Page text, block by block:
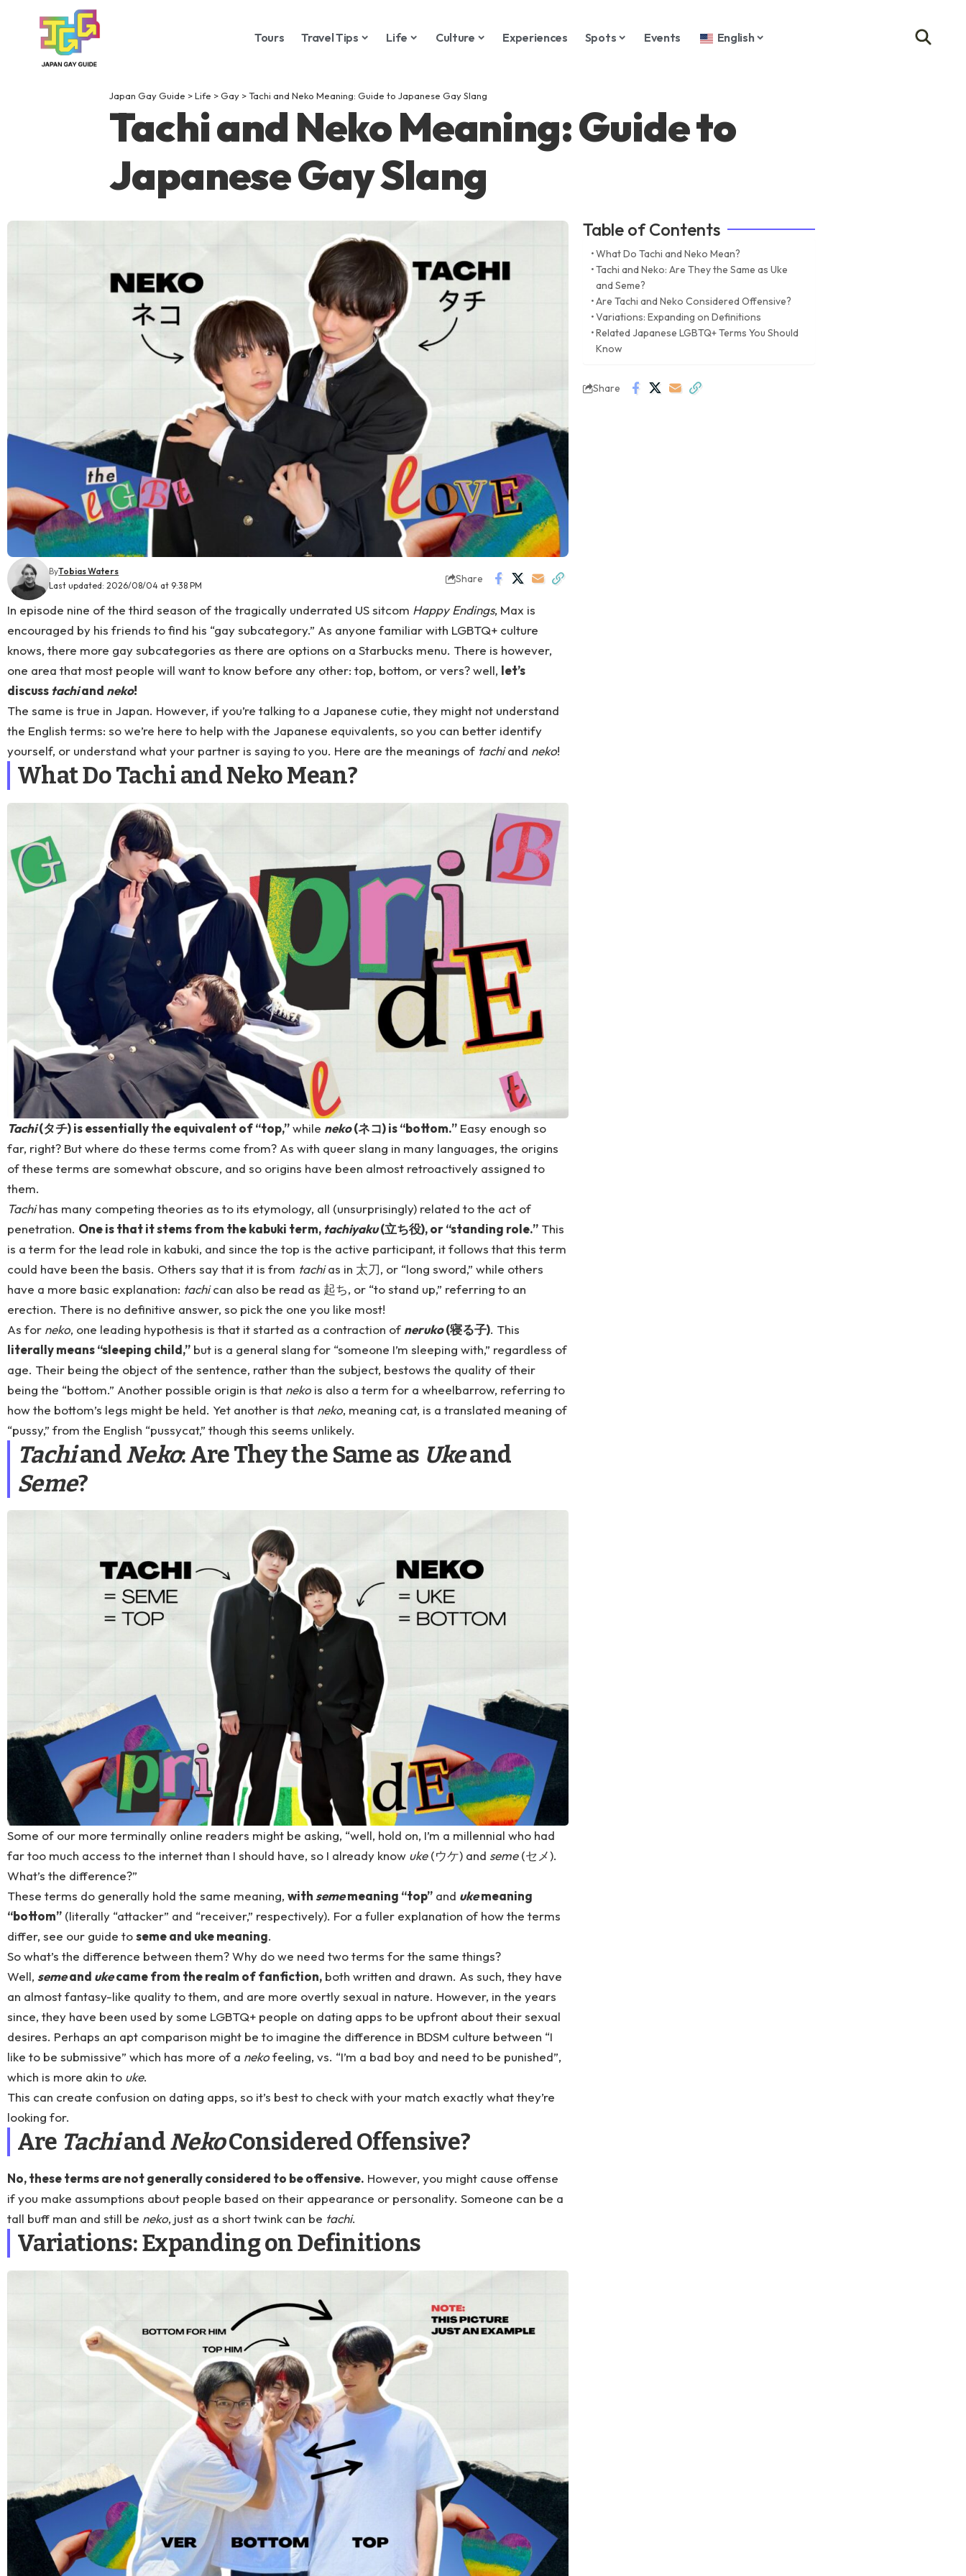
Tours Travel Tips Life Culture Experiences Spots Events English
Japan Gay Guide >Life >Gay >Tachi and Neko Meaning: Guide to Japanese Gay Slang
Tachi and Neko Meaning: Guide to
Japanese Gay Slang
Last updated: 2026/08/04 at 9:38 PM
ByTobias Waters
Share
In episode nine of the third season of the tragically underrated US sitcom Happy Endings, Max is
encouraged by his friends to find his “gay subcategory.” As anyone familiar with LGBTQ+ culture
knows, there more gay subcategories as there are options on a Starbucks menu. There is however,
one area that most people will want to know before any other: top, bottom, or vers? well, let’s
discusstachiand neko!
The same is true in Japan. However, if you’re talking to a Japanese cutie, they might not understand
the English terms: so we’re here to help with the Japanese equivalents, so you can better identify
yourself, or understand what your partner is saying to you. Here are the meanings of tachiand neko!
What Do Tachi and Neko Mean?
Tachi(タチ) is essentially the equivalent of “top,”while neko(ネコ) is “bottom.” Easy enough so
far, right? But where do these terms come from? As with queer slang in many languages, the origins
of these terms are somewhat obscure, and so origins have been almost retroactively assigned to
them.
Tachihas many competing theories as to its etymology, all (unsurprisingly) related to the act of
penetration. One is that it stems from the kabuki term,tachiyaku(立ち役), or “standing role.” This
is a term for the lead role in kabuki, and since the top is the active participant, it follows that this term
could have been the basis. Others say that it is from tachias in 太刀, or “long sword,” while others
have a more basic explanation: tachican also be read as 起ち, or “to stand up,” referring to an
erection. There is no definitive answer, so pick the one you like most!
As for neko, one leading hypothesis is that it started as a contraction of neruko(寝る子). This
literally means “sleeping child,” but is a general slang for “someone I’m sleeping with,” regardless of
age. Their being the object of the sentence, rather than the subject, bestows the quality of their
being the “bottom.” Another possible origin is that neko is also a term for a wheelbarrow, referring to
how the bottom’s legs might be held. Yet another is that neko, meaning cat, is a translated meaning of
“pussy,” from the English “pussycat,” though this seems unlikely.
TachiandNeko: Are They the Same as Ukeand
Seme?
Some of our more terminally online readers might be asking, “well, hold on, I’m a millennial who had
far too much access to the internet than I should have, so I already know uke(ウケ) and seme(セメ).
What’s the difference?”
These terms do generally hold the same meaning, withsememeaning “top” and ukemeaning
“bottom” (literally “attacker” and “receiver,” respectively). For a fuller explanation of how the terms
differ, see our guide toseme and uke meaning.
So what’s the difference between them? Why do we need two terms for the same things?
Well, semeand ukecame from the realm of fanfiction, both written and drawn. As such, they have
an almost fantasy-like quality to them, and are more overtly sexual in nature. However, in the years
since, they have been used by some LGBTQ+ people on dating apps to be upfront about their sexual
desires. Perhaps an apt comparison might be to imagine the difference in BDSM culture between “I
like to be submissive” which has more of a nekofeeling, vs. “I’m a bad boy and need to be punished”,
which is more akin to uke.
This can create confusion on dating apps, so it’s best to check with your match exactly what they’re
looking for.
Are TachiandNekoConsidered Offensive?
No, these terms are not generally considered to be offensive. However, you might cause offense
if you make assumptions about people based on their appearance or personality. Someone can be a
tall buff man and still be neko, just as a short twink can be tachi.
Variations: Expanding on Definitions
Table of Contents
What Do Tachi and Neko Mean?
Tachi and Neko: Are They the Same as Uke
and Seme?
Are Tachi and Neko Considered Offensive?
Variations: Expanding on Definitions
Related Japanese LGBTQ+ Terms You Should
Know
Share